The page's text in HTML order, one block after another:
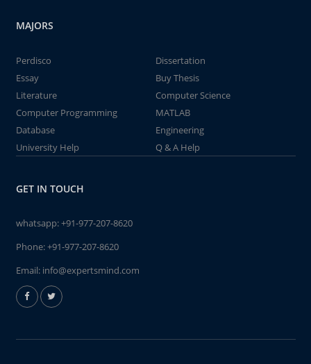
MAJORS
Perdisco
Dissertation
Essay
Buy Thesis
Literature
Computer Science
Computer Programming
MATLAB
Database
Engineering
University Help
Q & A Help
GET IN TOUCH
whatsapp:+91-977-207-8620
Phone:+91-977-207-8620
Email: info@expertsmind.com